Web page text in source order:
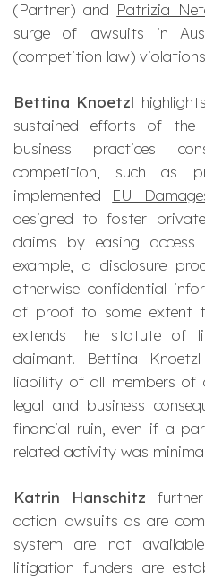
(Partner) and Patrizia
surge of lawsuits in
(competition law)
Bettina Knoetzl
sustained efforts of the
business practices
competition, such as
implemented EU
designed to foster
claims by easing
example, a disclosure
otherwise confidential
of proof to some extent
extends the statute of
claimant. Bettina
liability of all members of
legal and business
financial ruin, even if a
related activity was
Katrin Hanschitz
action lawsuits as are
system are not
litigation funders are